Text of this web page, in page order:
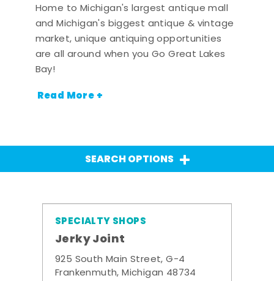
Home to Michigan's largest antique mall
and Michigan's biggest antique & vintage
market, unique antiquing opportunities
are all around when you Go Great Lakes
Bay!
Read More +
SEARCH OPTIONS
SPECIALTY SHOPS
Jerky Joint
925 South Main Street, G-4
Frankenmuth, Michigan 48734